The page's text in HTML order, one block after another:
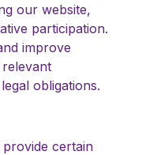
our website,
participation.
improve
obligations.
certain